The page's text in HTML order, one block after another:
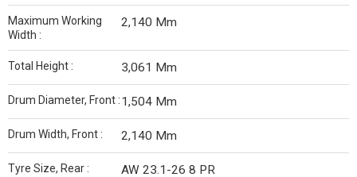
Maximum Working
Width :
2,140 Mm
Total Height : 3,061 Mm
Drum Diameter, Front :1,504 Mm
Drum Width, Front : 2,140 Mm
Tyre Size, Rear : AW 23.1-26 8 PR